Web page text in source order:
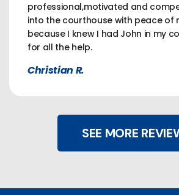
professional,motivated and
into the courthouse with peace of
because I knew I had John in my
for all the help.
Christian R.
SEE MORE